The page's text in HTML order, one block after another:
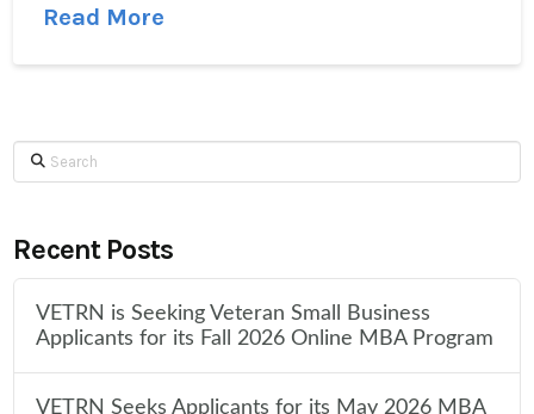
Read More
Search
Recent Posts
VETRN is Seeking Veteran Small Business
Applicants for its Fall 2026 Online MBA Program
VETRN Seeks Applicants for its May 2026 MBA